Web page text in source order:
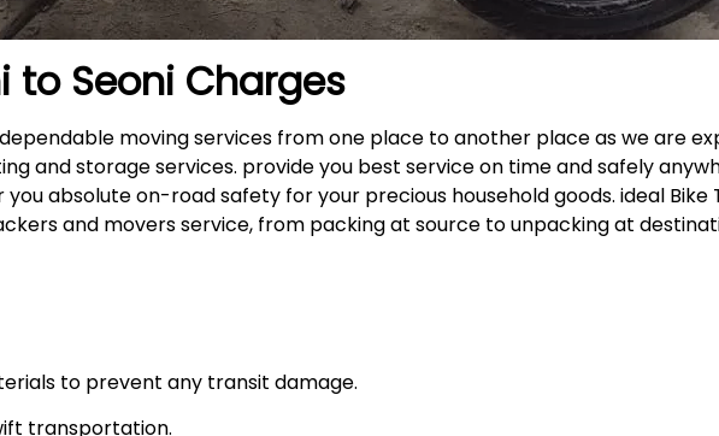
to Seoni Charges
moving services from one place to another place as we are
and storage services. provide you best service on time and safely
absolute on-road safety for your precious household goods. ideal
and movers service, from packing at source to unpacking at
to prevent any transit damage.
transportation.